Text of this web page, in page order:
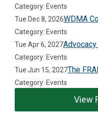
Category: Events
Tue Dec 8, 2026WDMA
Category: Events
Tue Apr 6, 2027
Category: Events
Tue Jun 15, 2027The
Category: Events
View